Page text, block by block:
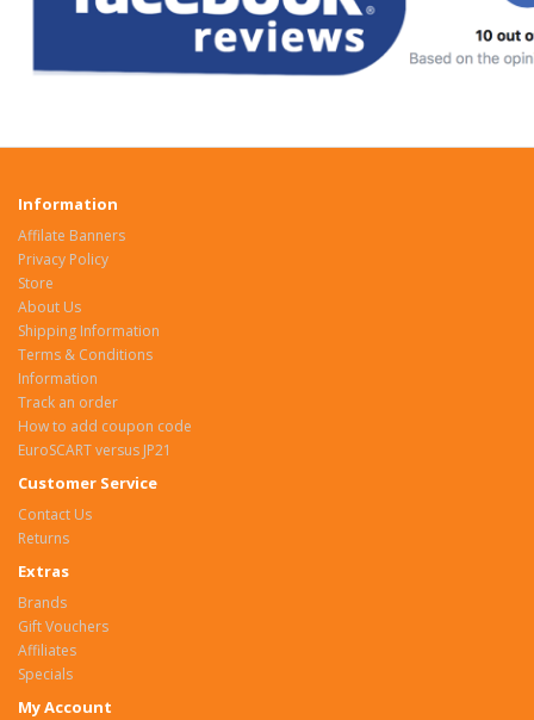
Information
Affilate Banners
Privacy Policy
Store
About Us
Shipping Information
Terms & Conditions
Information
Track an order
How to add coupon code
EuroSCART versus JP21
Customer Service
Contact Us
Returns
Extras
Brands
Gift Vouchers
Affiliates
Specials
My Account